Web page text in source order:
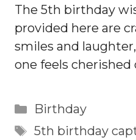
The 5th birthday
provided here are
smiles and
one feels cherished
Categories
Birthday
Tags
5th birthday